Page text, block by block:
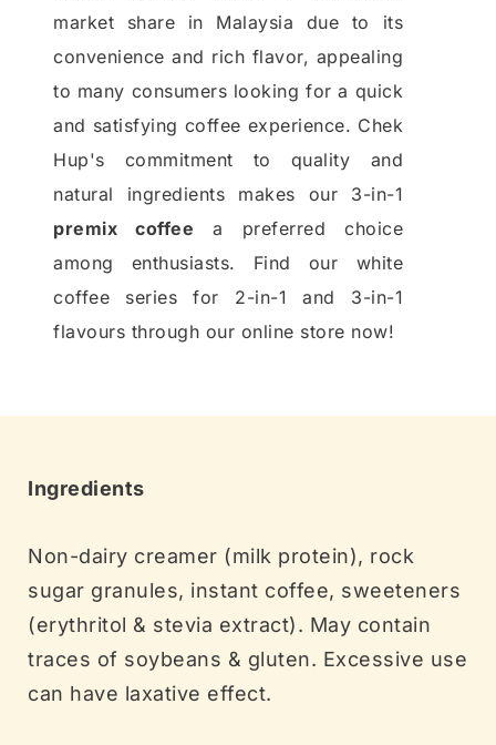
market share in Malaysia due to its
convenience and rich flavor, appealing
to many consumers looking for a quick
and satisfying coffee experience. Chek
Hup's commitment to quality and
natural ingredients makes our 3-in-1
premix coffee a preferred choice
among enthusiasts. Find our white
coffee series for 2-in-1 and 3-in-1
flavours through our online store now!
Ingredients
Non-dairy creamer (milk protein), rock
sugar granules, instant coffee, sweeteners
(erythritol & stevia extract). May contain
traces of soybeans & gluten. Excessive use
can have laxative effect.